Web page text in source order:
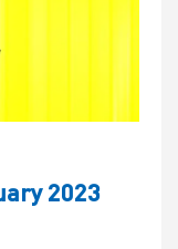
2023